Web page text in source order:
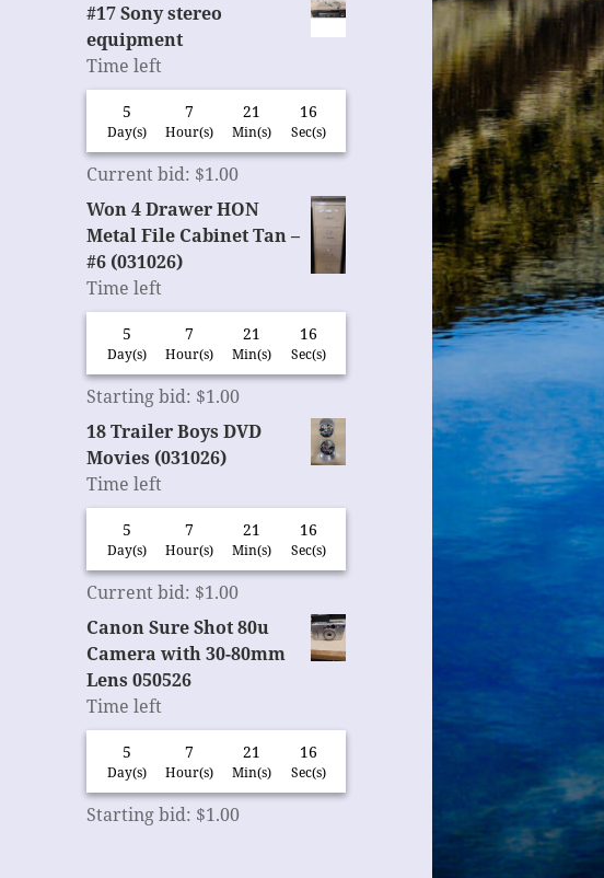
#17 Sony stereo
equipment
Time left
5
Day(s)
7
Hour(s)
21
Min(s)
15
Sec(s)
Current bid: $1.00
Won 4 Drawer HON
Metal File Cabinet Tan –
#6 (031026)
Time left
5
Day(s)
7
Hour(s)
21
Min(s)
15
Sec(s)
Starting bid: $1.00
18 Trailer Boys DVD
Movies (031026)
Time left
5
Day(s)
7
Hour(s)
21
Min(s)
15
Sec(s)
Current bid: $1.00
Canon Sure Shot 80u
Camera with 30-80mm
Lens 050526
Time left
5
Day(s)
7
Hour(s)
21
Min(s)
15
Sec(s)
Starting bid: $1.00